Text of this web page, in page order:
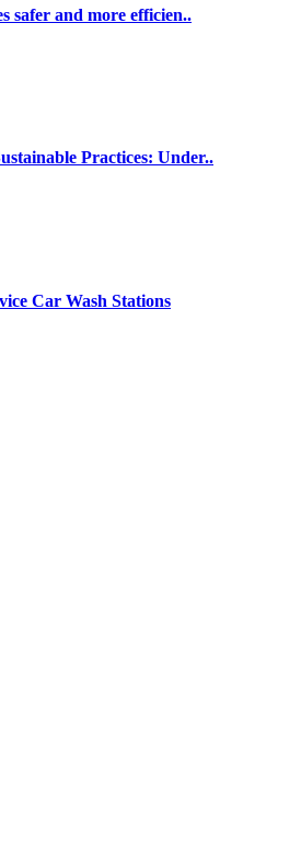
safer and more efficien..
Practices: Under..
Car Wash Stations